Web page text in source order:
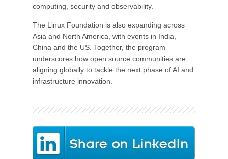
computing, security and observability.
The Linux Foundation is also expanding across
Asia and North America, with events in India,
China and the US. Together, the program
underscores how open source communities are
aligning globally to tackle the next phase of AI and
infrastructure innovation.